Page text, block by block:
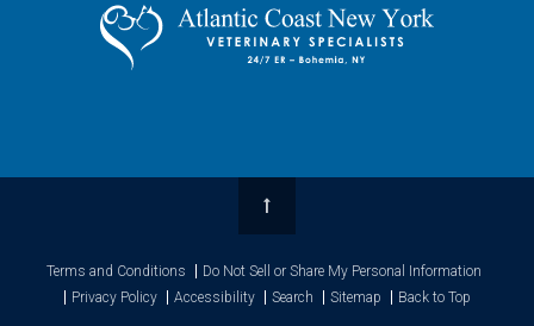
Terms and Conditions
Do Not Sell or Share My Personal Information
Privacy Policy
Accessibility Search Sitemap Back to Top
Top